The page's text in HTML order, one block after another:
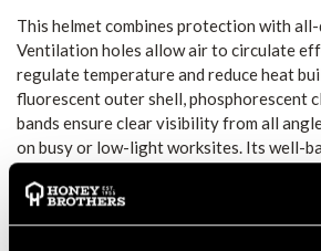
This helmet combines protection with
Ventilation holes allow air to circulate
regulate temperature and reduce heat
fluorescent outer shell, phosphorescent
bands ensure clear visibility from all
on busy or low-light worksites. Its well-
SECURE FIT AND
CHINSTRAP SYSTEM